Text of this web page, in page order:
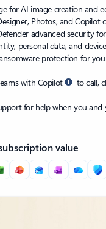
for AI image creation and
Photos, and Copilot
advanced security
personal data, and
protection for
with Copilot
to call,
for help when you and
value